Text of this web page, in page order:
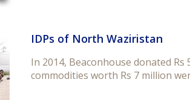
IDPs of North Waziristan
In 2014, Beaconhouse donated Rs
commodities worth Rs 7 million